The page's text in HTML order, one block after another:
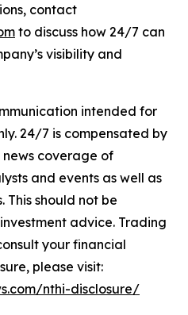
contact
to discuss how 24/7 can
visibility and
intended for
24/7 is compensated by
coverage of
and events as well as
This should not be
advice. Trading
your financial
please visit:
nthi-disclosure/